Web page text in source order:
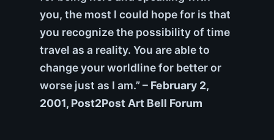
you, the most I could hope for is that
you recognize the possibility of time
travel as a reality. You are able to
change your worldline for better or
worse just as I am.”– February 2,
2001, Post2Post Art Bell Forum